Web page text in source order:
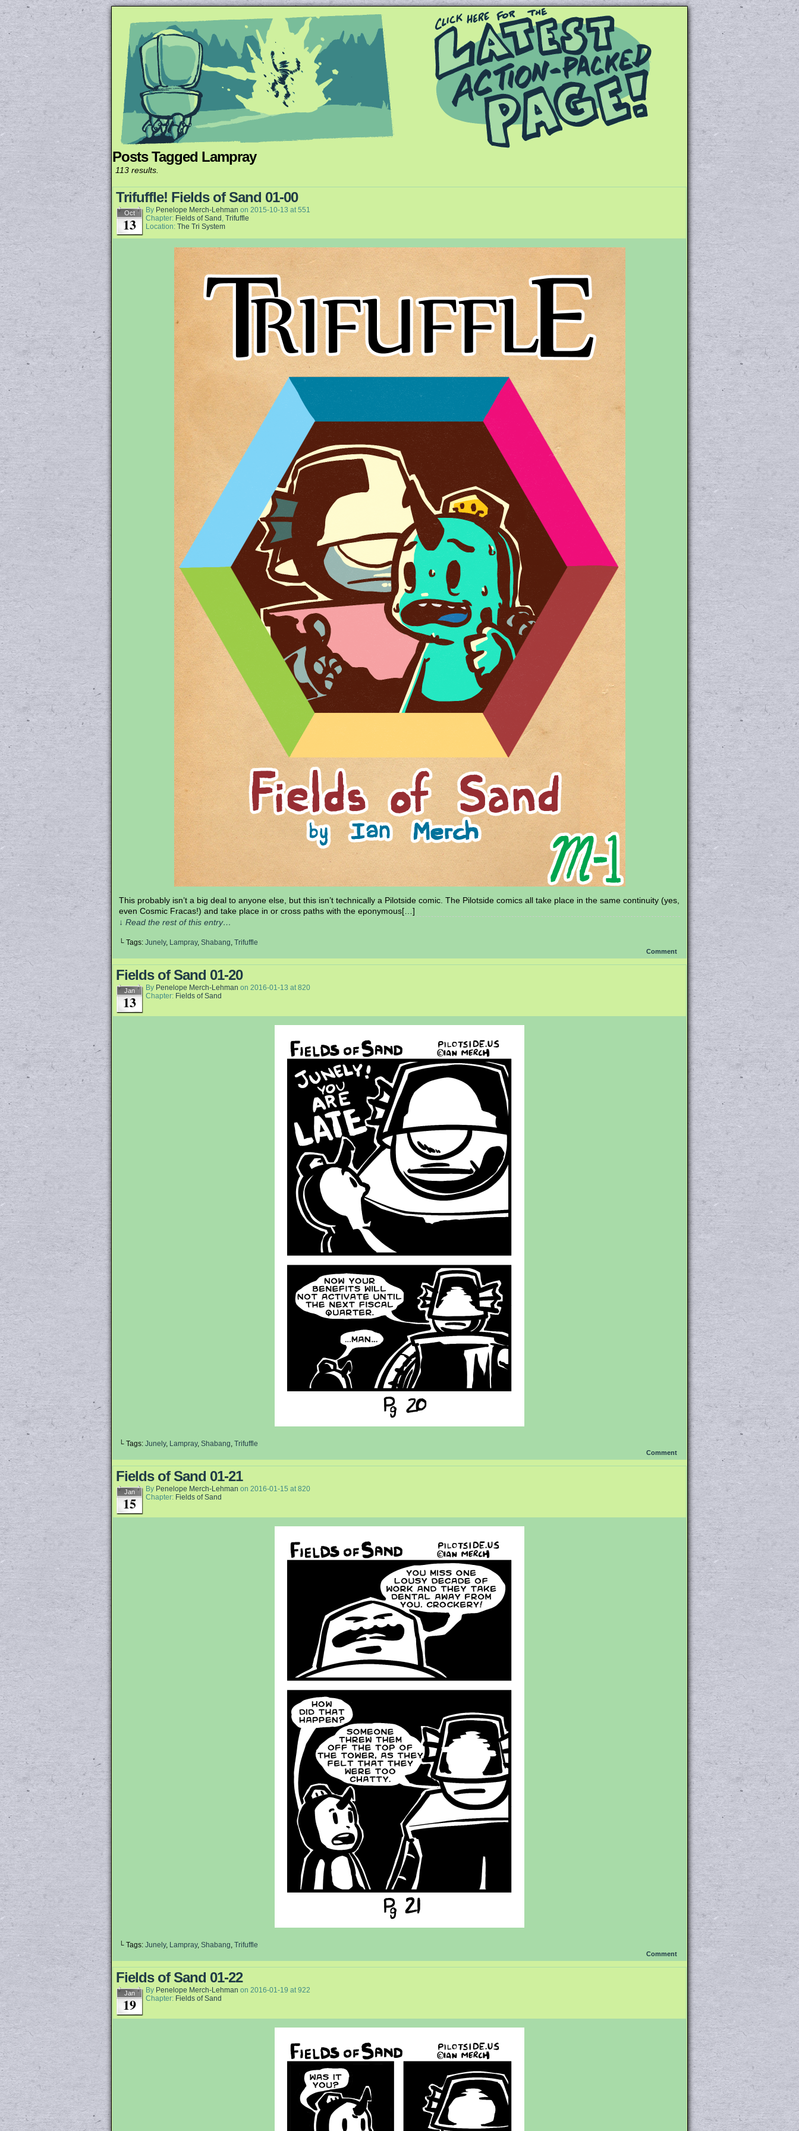
Unapologetically Queer and Queerly Unapologetic
Posts Tagged Lampray
113 results.
Trifuffle! Fields of Sand 01-00
Oct
13
By Penelope Merch-Lehman on 2015-10-13 at551
Chapter: Fields of Sand , Trifuffle
Location: The Tri System
This probably isn’t a big deal to anyone else, but this isn’t technically a Pilotside comic. The Pilotside comics all take place in the same continuity (yes,
even Cosmic Fracas!) and take place in or cross paths with the eponymous[…]
↓ Read the rest of this entry…
└ Tags: Junely, Lampray, Shabang, Trifuffle
Comment
Fields of Sand 01-20
Jan
13
By Penelope Merch-Lehman on 2016-01-13 at820
Chapter: Fields of Sand
└ Tags: Junely, Lampray, Shabang, Trifuffle
Comment
Fields of Sand 01-21
Jan
15
By Penelope Merch-Lehman on 2016-01-15 at820
Chapter: Fields of Sand
└ Tags: Junely, Lampray, Shabang, Trifuffle
Comment
Fields of Sand 01-22
Jan
19
By Penelope Merch-Lehman on 2016-01-19 at922
Chapter: Fields of Sand